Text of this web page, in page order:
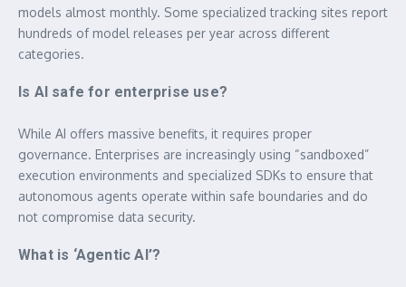
models almost monthly. Some specialized tracking sites report
hundreds of model releases per year across different
categories.
Is AI safe for enterprise use?
While AI offers massive benefits, it requires proper
governance. Enterprises are increasingly using “sandboxed”
execution environments and specialized SDKs to ensure that
autonomous agents operate within safe boundaries and do
not compromise data security.
What is ‘Agentic AI’?